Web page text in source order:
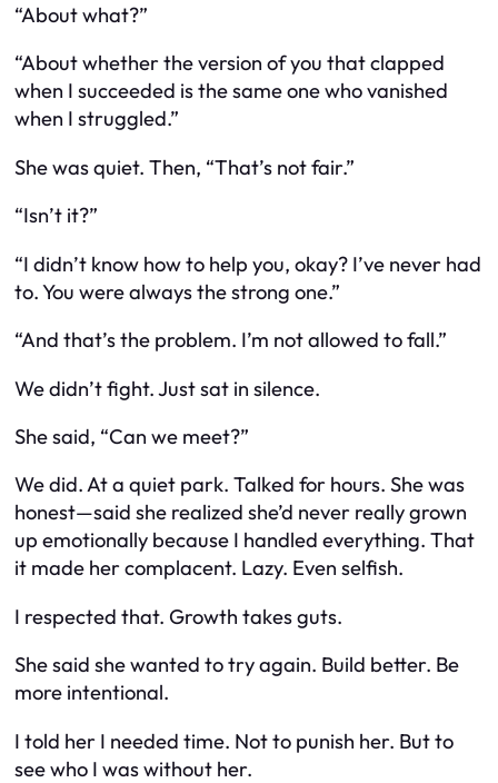
“About what?”
“About whether the version of you that clapped
when I succeeded is the same one who vanished
when I struggled.”
She was quiet. Then, “That’s not fair.”
“Isn’t it?”
“I didn’t know how to help you, okay? I’ve never had
to. You were always the strong one.”
“And that’s the problem. I’m not allowed to fall.”
We didn’t fight. Just sat in silence.
She said, “Can we meet?”
We did. At a quiet park. Talked for hours. She was
honest—said she realized she’d never really grown
up emotionally because I handled everything. That
it made her complacent. Lazy. Even selfish.
I respected that. Growth takes guts.
She said she wanted to try again. Build better. Be
more intentional.
I told her I needed time. Not to punish her. But to
see who I was without her.